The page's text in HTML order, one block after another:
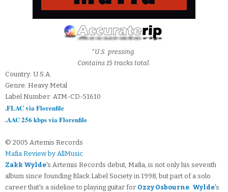
*U.S. pressing.
Contains 15 tracks total.
Country: U.S.A.
Genre: Heavy Metal
Label Number: ATM-CD-51610
.FLAC via Florenfile
.AAC 256 kbps via Florenfile
© 2005 Artemis Records
Mafia Review by AllMusic
Zakk Wylde's Artemis Records debut, Mafia, is not only his seventh
album since founding Black Label Society in 1998, but part of a solo
career that's a sideline to playing guitar for Ozzy Osbourne. Wylde's